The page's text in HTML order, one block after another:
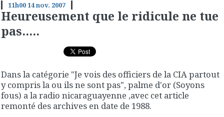
11h0014nov. 2007
Heureusement que le ridicule ne tue
pas.....
Dans la catégorie "Je vois des officiers de la CIA partout
y compris la ou ils ne sont pas", palme d'or (Soyons
fous) a la radio nicaraguayenne ,avec cet article
remonté des archives en date de 1988.